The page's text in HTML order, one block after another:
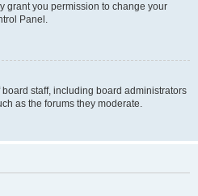
grant you permission to change your
Panel.
staff, including board administrators
as the forums they moderate.